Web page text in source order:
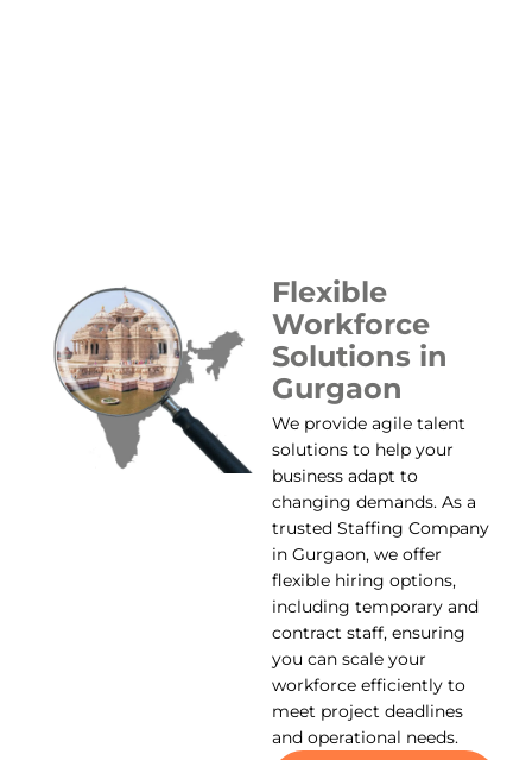
Flexible
Workforce
Solutions in
Gurgaon
We provide agile talent
solutions to help your
business adapt to
changing demands. As a
trusted Staffing Company
in Gurgaon, we offer
flexible hiring options,
including temporary and
contract staff, ensuring
you can scale your
workforce efficiently to
meet project deadlines
and operational needs.